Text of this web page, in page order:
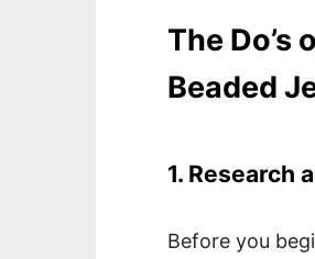
The Do’s
Beaded
1. Research
Before you